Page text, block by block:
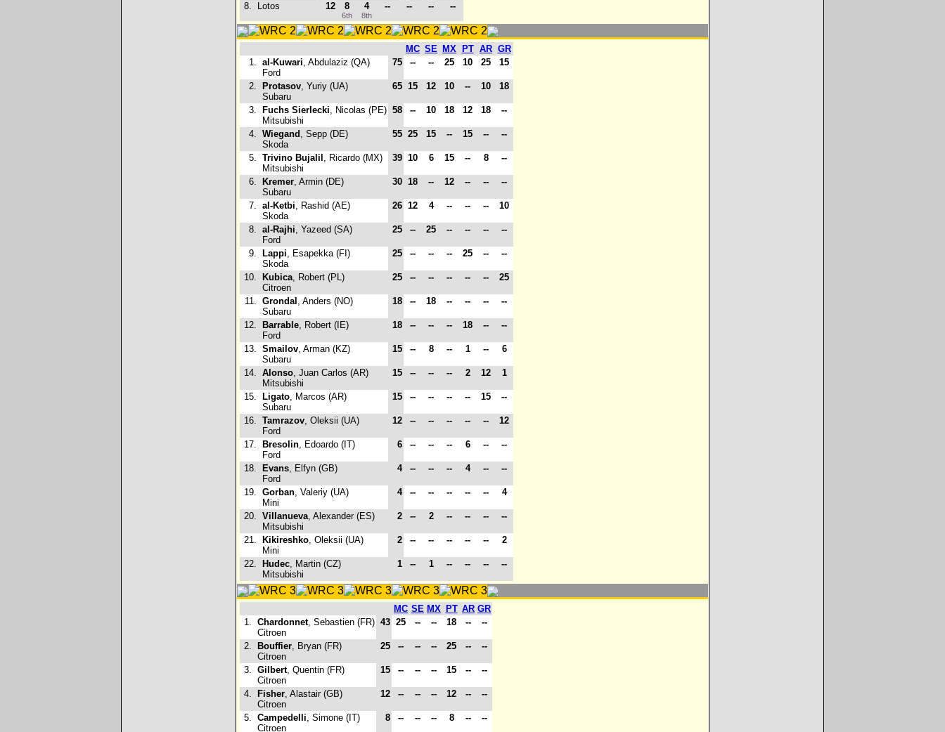
8. Lotos 12 8
6th
4
8th
-- -- -- --
MC SE MX PT AR GR
1. al-Kuwari, Abdulaziz (QA)
Ford
75 -- -- 25 10 25 15
2. Protasov, Yuriy (UA)
Subaru
65 15 12 10 -- 10 18
3. Fuchs Sierlecki, Nicolas (PE)
Mitsubishi
58 -- 10 18 12 18 --
4. Wiegand , Sepp (DE)
Skoda
55 25 15 -- 15 -- --
5. Trivino Bujalil , Ricardo (MX)
Mitsubishi
39 10 6 15 -- 8 --
6. Kremer, Armin (DE)
Subaru
30 18 -- 12 -- -- --
7. al-Ketbi, Rashid (AE)
Skoda
26 12 4 -- -- -- 10
8. al-Rajhi, Yazeed (SA)
Ford
25 -- 25 -- -- -- --
9. Lappi, Esapekka (FI)
Skoda
25 -- -- -- 25 -- --
10. Kubica, Robert (PL)
Citroen
25 -- -- -- -- -- 25
11. Grondal , Anders (NO)
Subaru
18 -- 18 -- -- -- --
12. Barrable, Robert (IE)
Ford
18 -- -- -- 18 -- --
13. Smailov, Arman (KZ)
Subaru
15 -- 8 -- 1 -- 6
14. Alonso, Juan Carlos (AR)
Mitsubishi
15 -- -- -- 2 12 1
15. Ligato, Marcos (AR)
Subaru
15 -- -- -- -- 15 --
16. Tamrazov, Oleksii (UA)
Ford
12 -- -- -- -- -- 12
17. Bresolin, Edoardo (IT)
Ford
6 -- -- -- 6 -- --
18. Evans, Elfyn (GB)
Ford
4 -- -- -- 4 -- --
19. Gorban, Valeriy (UA)
Mini
4 -- -- -- -- -- 4
20. Villanueva, Alexander (ES)
Mitsubishi
2 -- 2 -- -- -- --
21. Kikireshko, Oleksii (UA)
Mini
2 -- -- -- -- -- 2
22. Hudec, Martin (CZ)
Mitsubishi
1 -- 1 -- -- -- --
MC SE MX PT AR GR
1. Chardonnet, Sebastien (FR)
Citroen
43 25 -- -- 18 -- --
2. Bouffier, Bryan (FR)
Citroen
25 -- -- -- 25 -- --
3. Gilbert, Quentin (FR)
Citroen
15 -- -- -- 15 -- --
4. Fisher, Alastair (GB)
Citroen
12 -- -- -- 12 -- --
5. Campedelli, Simone (IT)
Citroen
8 -- -- -- 8 -- --